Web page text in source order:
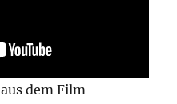
aus dem Film